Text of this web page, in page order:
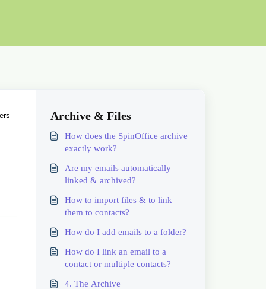
Archive & Files
How does the SpinOffice archive
exactly work?
Are my emails automatically
linked & archived?
How to import files & to link
them to contacts?
How do I add emails to a folder?
How do I link an email to a
contact or multiple contacts?
4. The Archive